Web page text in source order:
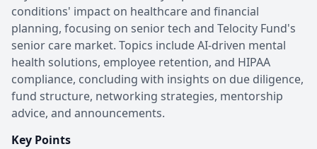
conditions' impact on healthcare and financial
planning, focusing on senior tech and Telocity Fund's
senior care market. Topics include AI-driven mental
health solutions, employee retention, and HIPAA
compliance, concluding with insights on due diligence,
fund structure, networking strategies, mentorship
advice, and announcements.
Key Points